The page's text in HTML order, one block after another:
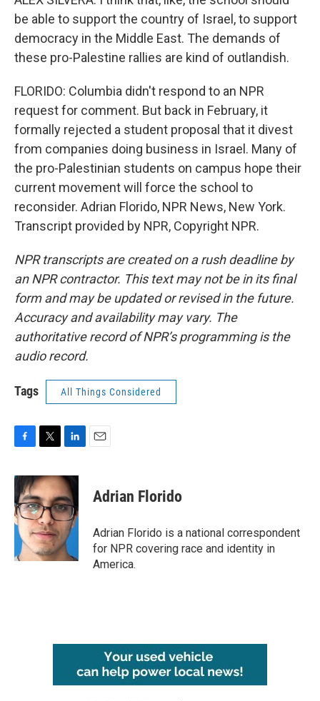
be able to support the country of Israel, to support
democracy in the Middle East. The demands of
these pro-Palestine rallies are kind of outlandish.
FLORIDO: Columbia didn't respond to an NPR
request for comment. But back in February, it
formally rejected a student proposal that it divest
from companies doing business in Israel. Many of
the pro-Palestinian students on campus hope their
current movement will force the school to
reconsider. Adrian Florido, NPR News, New York.
Transcript provided by NPR, Copyright NPR.
NPR transcripts are created on a rush deadline by
an NPR contractor. This text may not be in its final
form and may be updated or revised in the future.
Accuracy and availability may vary. The
authoritative record of NPR’s programming is the
audio record.
Tags All Things Considered
c
e
b
o
o
k
i
t
t
e
r
n
k
e
d
I
n
Adrian Florido
Adrian Florido is a national correspondent
for NPR covering race and identity in
America.